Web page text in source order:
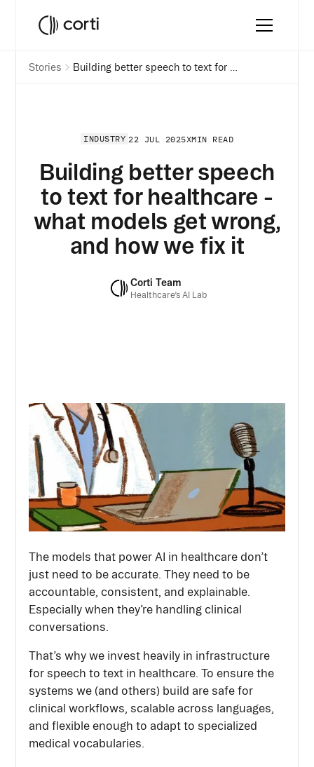
Stories
INDUSTRY 22 JUL 2025XMIN READ
Building better speech
to text for healthcare -
what models get wrong,
and how we fix it
Corti Team
Healthcare’s AI Lab
The models that power AI in healthcare don’t
just need to be accurate. They need to be
accountable, consistent, and explainable.
Especially when they’re handling clinical
conversations.
That’s why we invest heavily in infrastructure
for speech to text in healthcare. To ensure the
systems we (and others) build are safe for
clinical workflows, scalable across languages,
and flexible enough to adapt to specialized
medical vocabularies.